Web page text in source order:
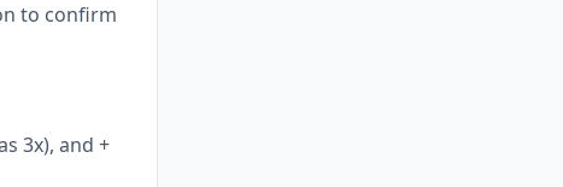
to confirm
3x), and +